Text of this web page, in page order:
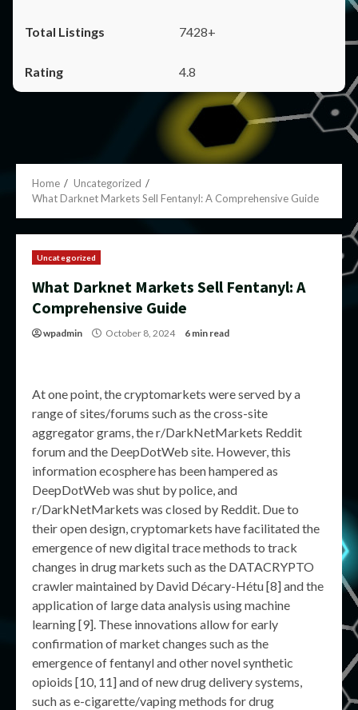
7428+
4.8
Home
Uncategorized
What Darknet Markets Sell Fentanyl: A Comprehensive Guide
Uncategorized
What Darknet Markets Sell Fentanyl: A
Comprehensive Guide
wpadmin October 8, 2024 6 min read
At one point, the cryptomarkets were served by a
range of sites/forums such as the cross-site
aggregator grams, the r/DarkNetMarkets Reddit
forum and the DeepDotWeb site. However, this
information ecosphere has been hampered as
DeepDotWeb was shut by police, and
r/DarkNetMarkets was closed by Reddit. Due to
their open design, cryptomarkets have facilitated the
emergence of new digital trace methods to track
changes in drug markets such as the DATACRYPTO
crawler maintained by David Décary-Hétu [8] and the
application of large data analysis using machine
learning [9]. These innovations allow for early
confirmation of market changes such as the
emergence of fentanyl and other novel synthetic
opioids [10, 11] and of new drug delivery systems,
such as e-cigarette/vaping methods for drug